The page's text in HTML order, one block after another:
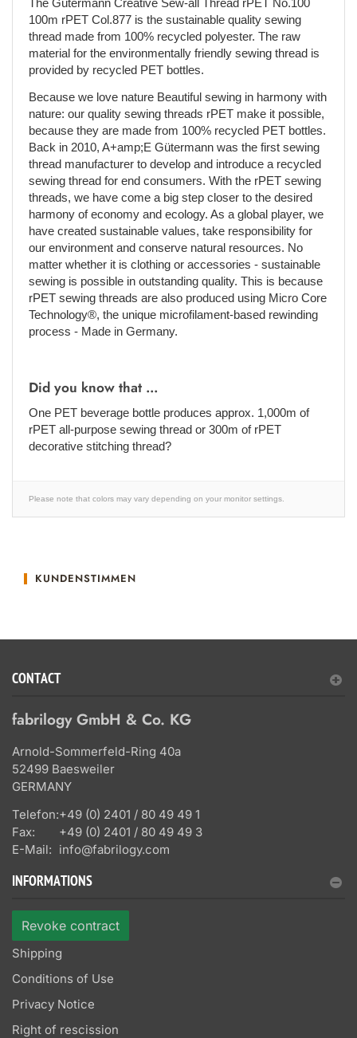
The Gütermann Creative Sew-all Thread rPET No.100
100m rPET Col.877 is the sustainable quality sewing
thread made from 100% recycled polyester. The raw
material for the environmentally friendly sewing thread is
provided by recycled PET bottles.
Because we love nature Beautiful sewing in harmony with
nature: our quality sewing threads rPET make it possible,
because they are made from 100% recycled PET bottles.
Back in 2010, A+amp;E Gütermann was the first sewing
thread manufacturer to develop and introduce a recycled
sewing thread for end consumers. With the rPET sewing
threads, we have come a big step closer to the desired
harmony of economy and ecology. As a global player, we
have created sustainable values, take responsibility for
our environment and conserve natural resources. No
matter whether it is clothing or accessories - sustainable
sewing is possible in outstanding quality. This is because
rPET sewing threads are also produced using Micro Core
Technology®, the unique microfilament-based rewinding
process - Made in Germany.
Did you know that ...
One PET beverage bottle produces approx. 1,000m of
rPET all-purpose sewing thread or 300m of rPET
decorative stitching thread?
Please note that colors may vary depending on your monitor settings.
KUNDENSTIMMEN
CONTACT
fabrilogy GmbH & Co. KG
Arnold-Sommerfeld-Ring 40a
52499 Baesweiler
GERMANY
Telefon:+49 (0) 2401 / 80 49 49 1
Fax:
+49 (0) 2401 / 80 49 49 3
E-Mail: info@fabrilogy.com
INFORMATIONS
Revoke contract
Shipping
Conditions of Use
Privacy Notice
Right of rescission